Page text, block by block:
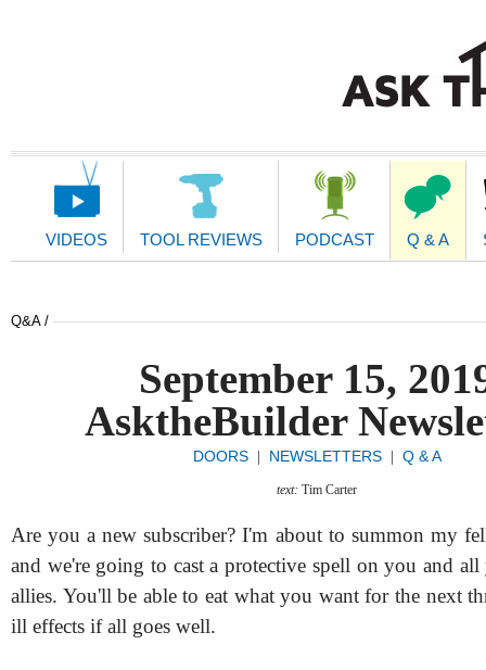
Main
VIDEOS TOOL REVIEWS PODCAST Q & A
Q&A /
September 15,
AsktheBuilder
DOORS| NEWSLETTERS| Q & A
text: Tim Carter
Are you a new subscriber? I'm about to summon my
and we're going to cast a protective spell on you and
allies. You'll be able to eat what you want for the next
ill effects if all goes well.